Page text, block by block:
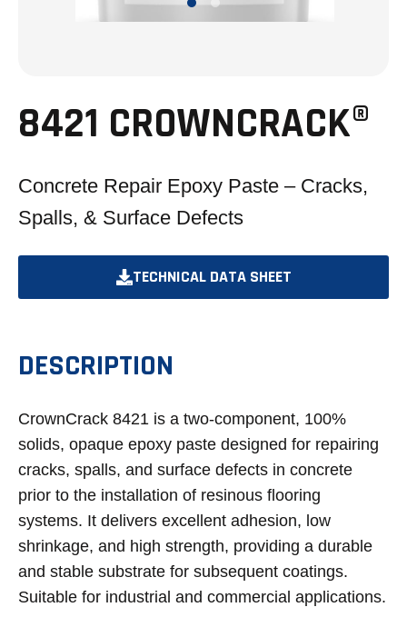
8421 CROWNCRACK®
Concrete Repair Epoxy Paste – Cracks,
Spalls, & Surface Defects
TECHNICAL DATA SHEET
OPENS
DESCRIPTION
CrownCrack 8421 is a two-component, 100%
solids, opaque epoxy paste designed for repairing
cracks, spalls, and surface defects in concrete
prior to the installation of resinous flooring
systems. It delivers excellent adhesion, low
shrinkage, and high strength, providing a durable
and stable substrate for subsequent coatings.
Suitable for industrial and commercial applications.